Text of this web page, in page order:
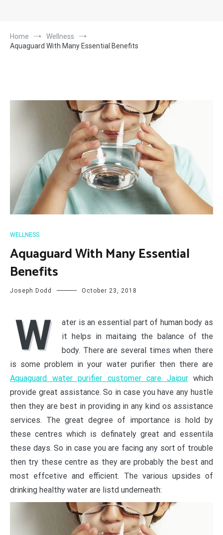
Home
Wellness
Aquaguard With Many Essential Benefits
WELLNESS
Aquaguard With Many Essential
Benefits
Joseph Dodd October 23, 2018
W
ater is an essential part of human body as
it helps in maitaing the balance of the
body. There are several times when there
is some problem in your water purifier then there are
Aquaguard water purifier customer care Jaipurwhich
provide great assistance. So in case you have any hustle
then they are best in providing in any kind os assistance
services. The great degree of importance is hold by
these centres which is definately great and essentila
these days. So in case you are facing any sort of trouble
then try these centre as they are probably the best and
most effcetive and efficient. The various upsides of
drinking healthy water are listd underneath: